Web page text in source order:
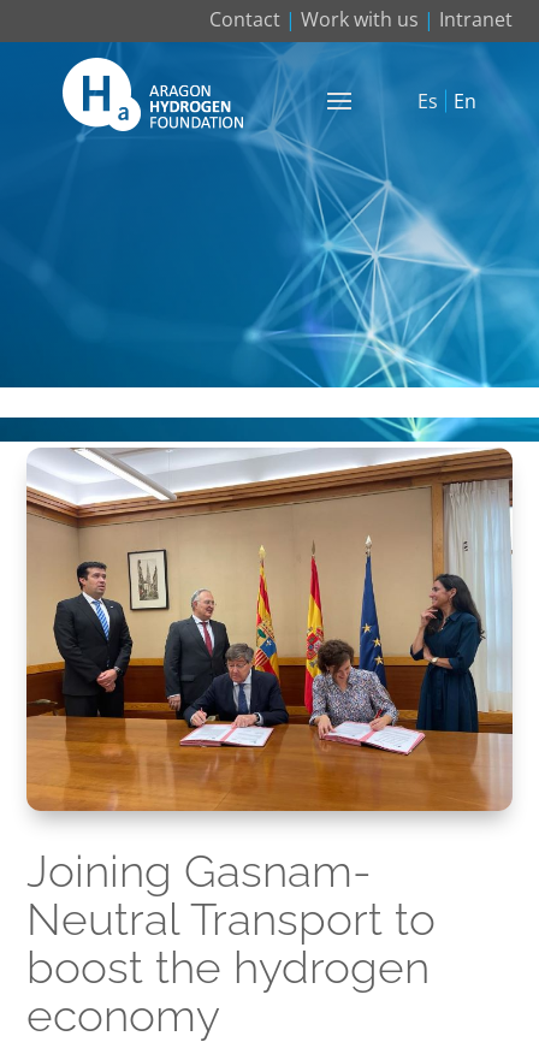
Contact| Work with us | Intranet
Es En
Joining Gasnam-
Neutral Transport to
boost the hydrogen
economy